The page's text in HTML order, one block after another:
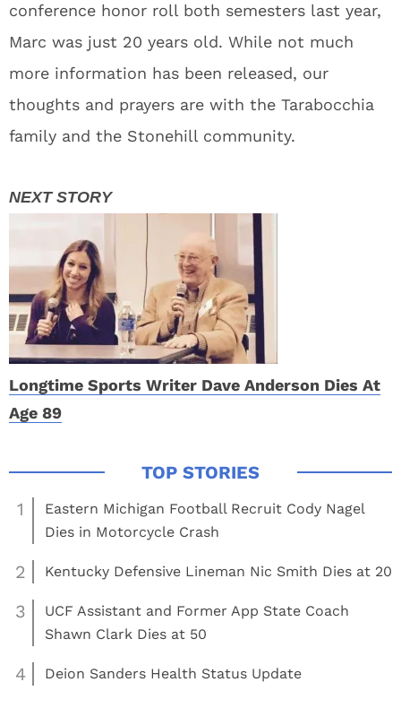
conference honor roll both semesters last year,
Marc was just 20 years old. While not much
more information has been released, our
thoughts and prayers are with the Tarabocchia
family and the Stonehill community.
Longtime Sports Writer Dave Anderson Dies At
Age 89
1
Eastern Michigan Football Recruit Cody Nagel
Dies in Motorcycle Crash
2 Kentucky Defensive Lineman Nic Smith Dies at 20
3
UCF Assistant and Former App State Coach
Shawn Clark Dies at 50
4 Deion Sanders Health Status Update